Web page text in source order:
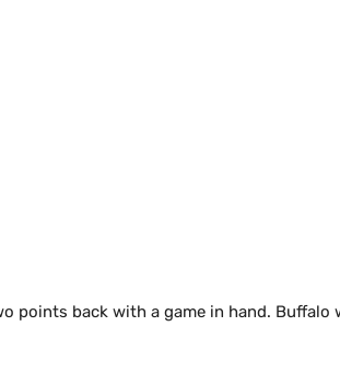
points back with a game in hand.